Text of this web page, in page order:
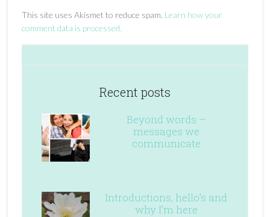
This site uses Akismet to reduce spam. Learn how your
comment data is processed.
Recent posts
Beyond words –
messages we
communicate
Introductions, hello’s and
why I’m here